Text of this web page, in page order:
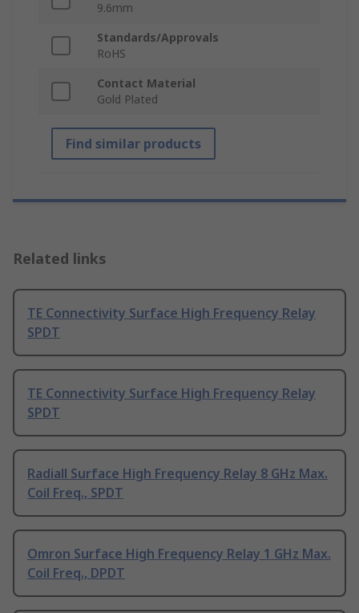
9.6mm
Standards/Approvals
RoHS
Contact Material
Gold Plated
Find similar products
Related links
TE Connectivity Surface High Frequency Relay
SPDT
TE Connectivity Surface High Frequency Relay
SPDT
Radiall Surface High Frequency Relay 8 GHz Max.
Coil Freq., SPDT
Omron Surface High Frequency Relay 1 GHz Max.
Coil Freq., DPDT